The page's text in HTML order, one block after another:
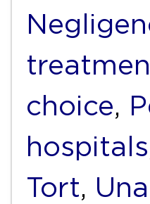
choice,
hospitals
Tort,